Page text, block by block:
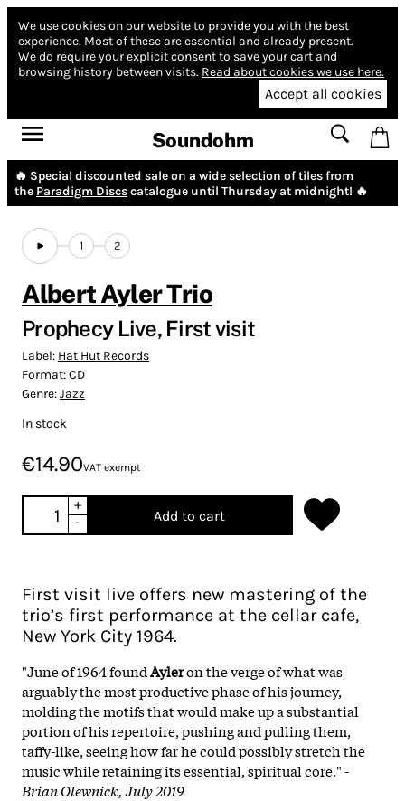
We use cookies on our website to provide you with the best
experience. Most of these are essential and already present.
We do require your explicit consent to save your cart and
browsing history between visits. Read about cookies we use here.
Accept all cookies
Soundohm
🔥 Special discounted sale on a wide selection of tiles from
the Paradigm Discscatalogue until Thursday at midnight! 🔥
1 2
Albert Ayler Trio
Prophecy Live, First visit
Label: Hat Hut Records
Format:CD
Genre:Jazz
In stock
€14.90VAT exempt
+
-
Add to cart
First visit live offers new mastering of the
trio’s first performance at the cellar cafe,
New York City 1964.
"June of 1964 foundAyleron the verge of what was
arguably the most productive phase of his journey,
molding the motifs that would make up a substantial
portion of his repertoire, pushing and pulling them,
taffy-like, seeing how far he could possibly stretch the
music while retaining its essential, spiritual core." -
Brian Olewnick, July 2019